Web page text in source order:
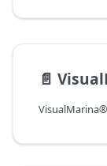
📄️
VisualMarina®